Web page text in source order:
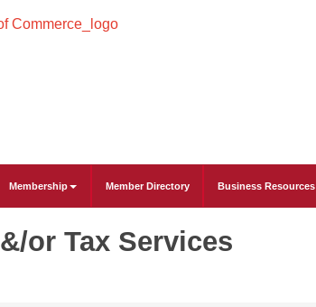
Membership Member Directory Business Resources
or Tax Services